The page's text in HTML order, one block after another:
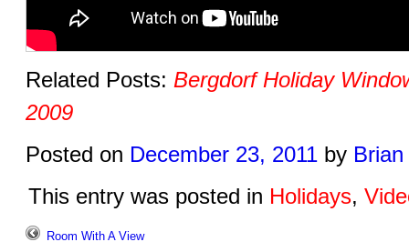
Related Posts: Bergdorf Holiday
2009
Posted on December 23, 2011 by
This entry was posted in Holidays,
Room With A View